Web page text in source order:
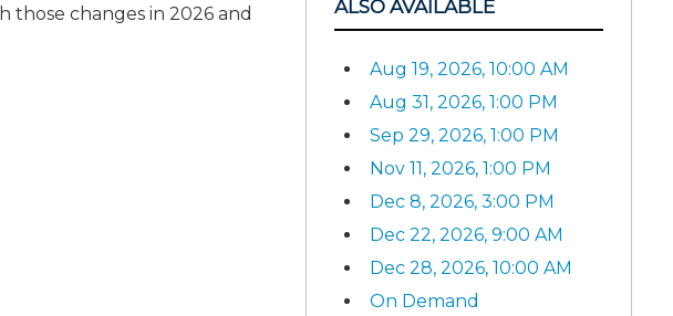
those changes in 2026 and
ALSO AVAILABLE
Aug 19, 2026, 10:00 AM
Aug 31, 2026, 1:00 PM
Sep 29, 2026, 1:00 PM
Nov 11, 2026, 1:00 PM
Dec 8, 2026, 3:00 PM
Dec 22, 2026, 9:00 AM
Dec 28, 2026, 10:00 AM
On Demand